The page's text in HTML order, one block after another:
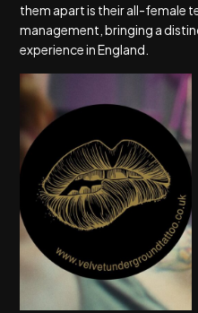
them apart is their all-female
management, bringing a
experience in England.